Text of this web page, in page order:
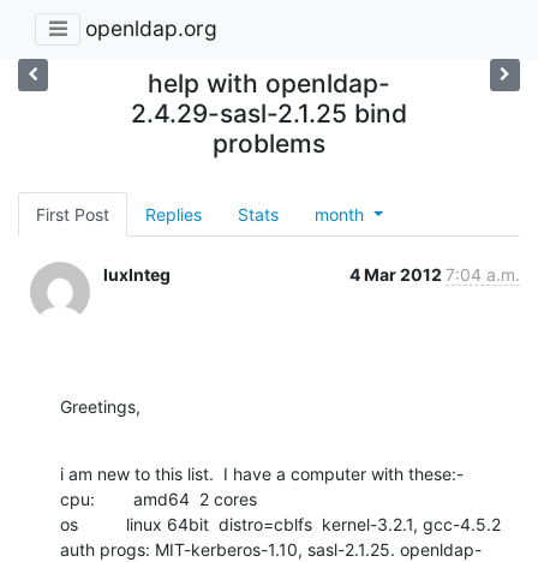
openldap.org
help with openldap-
2.4.29-sasl-2.1.25 bind
problems
First Post Replies Stats month
luxInteg 4 Mar 2012 7:04 a.m.
Greetings,
i am new to this list.  I have a computer with these:-
cpu:        amd64  2 cores
os          linux 64bit  distro=cblfs  kernel-3.2.1, gcc-4.5.2
auth progs: MIT-kerberos-1.10, sasl-2.1.25. openldap-